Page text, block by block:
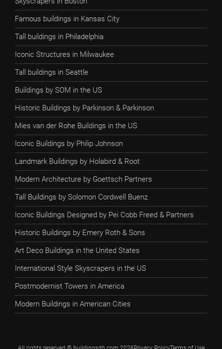
Famous buildings in Kansas City
Tall buildings in Philadelphia
Iconic Structures in Milwaukee
Tall buildings in Seattle
Buildings by SOM in the US
Historic Buildings by Parkinson & Parkinson
Mies van der Rohe Buildings in the US
Iconic Buildings by Philip Johnson
Landmark Buildings by Holabird & Root
Modern Architecture by Goettsch Partners
Tall Buildings by Solomon Cordwell Buenz
Iconic Buildings Designed by Pei Cobb Freed & Partners
Historic Buildings by Emery Roth & Sons
Art Deco Buildings in the United States
International Style Skyscrapers in the US
Postmodernist Towers in America
Modern Buildings in American Cities